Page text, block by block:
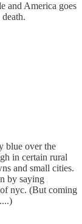
and America goes
blue over the
in certain rural
and small cities.
by saying
nyc. (But coming